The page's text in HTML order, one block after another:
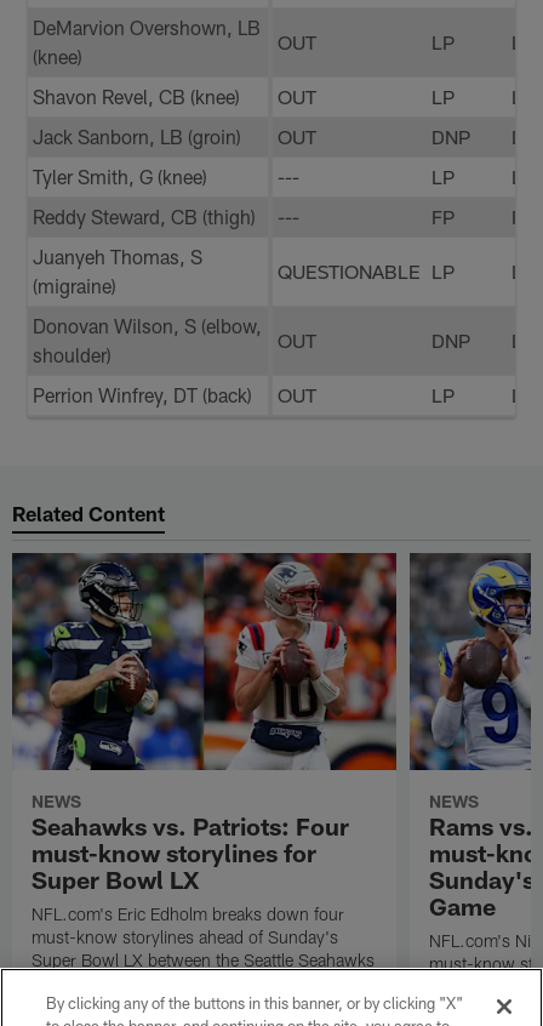
DeMarvion Overshown, LB
(knee)
OUT LP LP
Shavon Revel, CB (knee) OUT LP
LP
Jack Sanborn, LB (groin)
OUT DNP
Tyler Smith, G (knee)
--- LP
LP
Reddy Steward, CB (thigh)
--- FP
FP
Juanyeh Thomas, S
(migraine)
QUESTIONABLE LP LP
Donovan Wilson, S (elbow,
shoulder)
OUT DNP
Perrion Winfrey, DT (back) OUT LP LP
Related Content
NEWS
Seahawks vs. Patriots: Four
must-know storylines for
Super Bowl LX
NFL.com's Eric Edholm breaks down four
must-know storylines ahead of Sunday's
Super Bowl LX between the Seattle Seahawks
NEWS
Rams vs.
must-
Sunday's
Game
NFL.com's
must-know
the NFC
By clicking any of the buttons in this banner, or by clicking "X"